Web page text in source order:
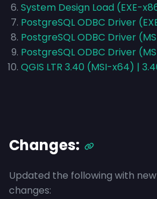
System Design Load (EXE-
PostgreSQL ODBC Driver
PostgreSQL ODBC Driver
PostgreSQL ODBC Driver
QGIS LTR 3.40 (MSI-x64) |
Changes:
Updated the following with
changes: